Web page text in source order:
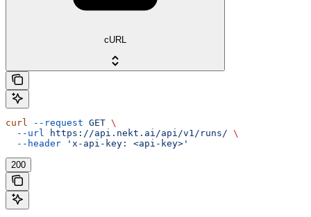
cURL
curl --request GET \
  --url
https://api.nekt.ai/api/v1/runs/ \
  --header
'x-api-key: <api-key>'
200